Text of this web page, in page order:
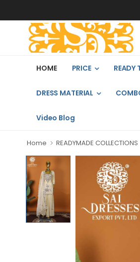
HOME PRICE READY
DRESS MATERIAL
Video Blog
Home READYMADE COLLECTIONS